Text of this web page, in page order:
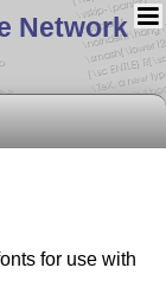
Network
for use with